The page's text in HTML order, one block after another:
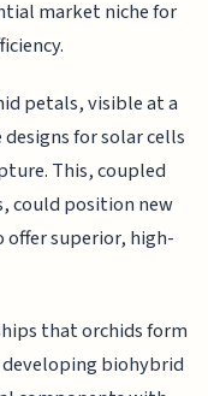
market niche for
petals, visible at a
for solar cells
This, coupled
could position new
superior, high-
that orchids form
biohybrid